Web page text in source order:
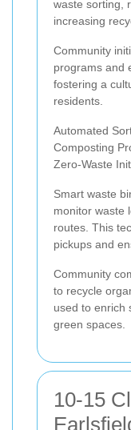
waste sorting,
increasing
Community
programs and
fostering a
residents.
Automated
Composting
Zero-Waste
Smart waste
monitor waste
routes. This
pickups and
Community
to recycle
used to enrich
green spaces.
10-15